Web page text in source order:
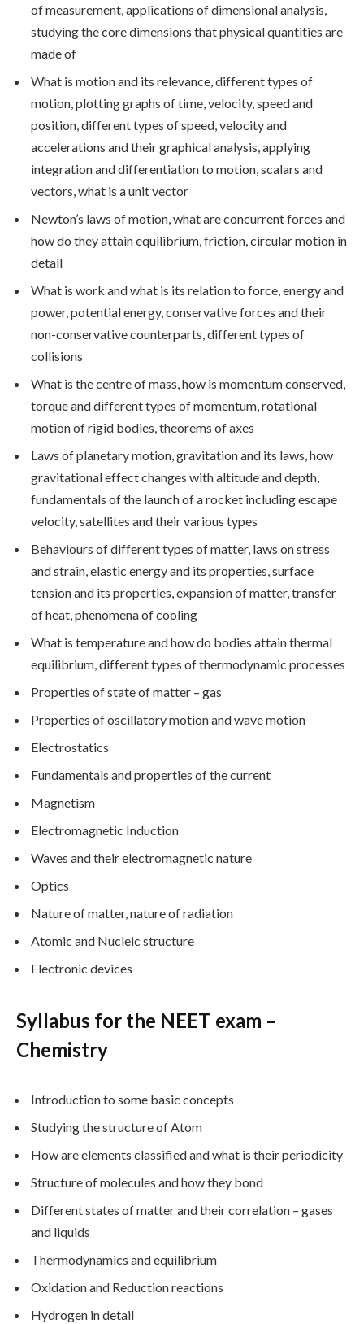
of measurement, applications of dimensional analysis,
studying the core dimensions that physical quantities are
made of
What is motion and its relevance, different types of
motion, plotting graphs of time, velocity, speed and
position, different types of speed, velocity and
accelerations and their graphical analysis, applying
integration and differentiation to motion, scalars and
vectors, what is a unit vector
Newton’s laws of motion, what are concurrent forces and
how do they attain equilibrium, friction, circular motion in
detail
What is work and what is its relation to force, energy and
power, potential energy, conservative forces and their
non-conservative counterparts, different types of
collisions
What is the centre of mass, how is momentum conserved,
torque and different types of momentum, rotational
motion of rigid bodies, theorems of axes
Laws of planetary motion, gravitation and its laws, how
gravitational effect changes with altitude and depth,
fundamentals of the launch of a rocket including escape
velocity, satellites and their various types
Behaviours of different types of matter, laws on stress
and strain, elastic energy and its properties, surface
tension and its properties, expansion of matter, transfer
of heat, phenomena of cooling
What is temperature and how do bodies attain thermal
equilibrium, different types of thermodynamic processes
Properties of state of matter – gas
Properties of oscillatory motion and wave motion
Electrostatics
Fundamentals and properties of the current
Magnetism
Electromagnetic Induction
Waves and their electromagnetic nature
Optics
Nature of matter, nature of radiation
Atomic and Nucleic structure
Electronic devices
Syllabus for the NEET exam –
Chemistry
Introduction to some basic concepts
Studying the structure of Atom
How are elements classified and what is their periodicity
Structure of molecules and how they bond
Different states of matter and their correlation – gases
and liquids
Thermodynamics and equilibrium
Oxidation and Reduction reactions
Hydrogen in detail